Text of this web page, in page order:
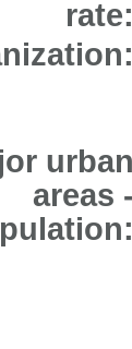
rate:
urban
areas -